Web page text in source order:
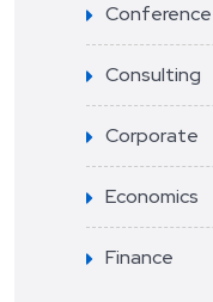
Conference
Consulting
Corporate
Economics
Finance